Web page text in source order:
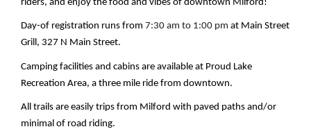
riders, and enjoy the food and vibes of downtown Milford!
Day-of registration runs from 7:30 am to 1:00 pm at Main Street
Grill, 327 N Main Street.
Camping facilities and cabins are available at Proud Lake
Recreation Area, a three mile ride from downtown.
All trails are easily trips from Milford with paved paths and/or
minimal of road riding.